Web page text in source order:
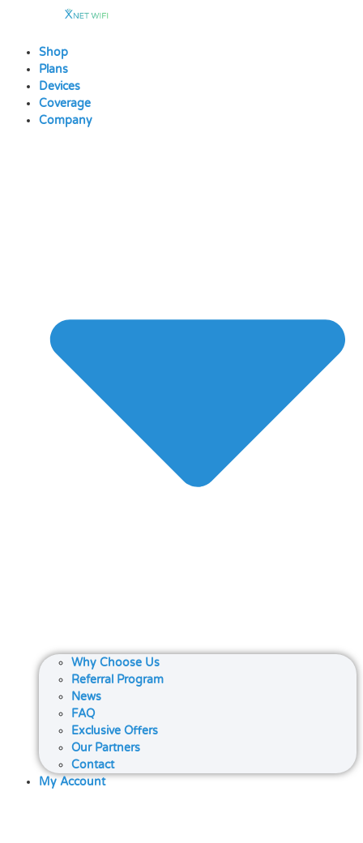
contentShop
Plans
Devices
Coverage
Company
Why Choose Us
Referral Program
News
FAQ
Exclusive Offers
Our Partners
Contact
My Account